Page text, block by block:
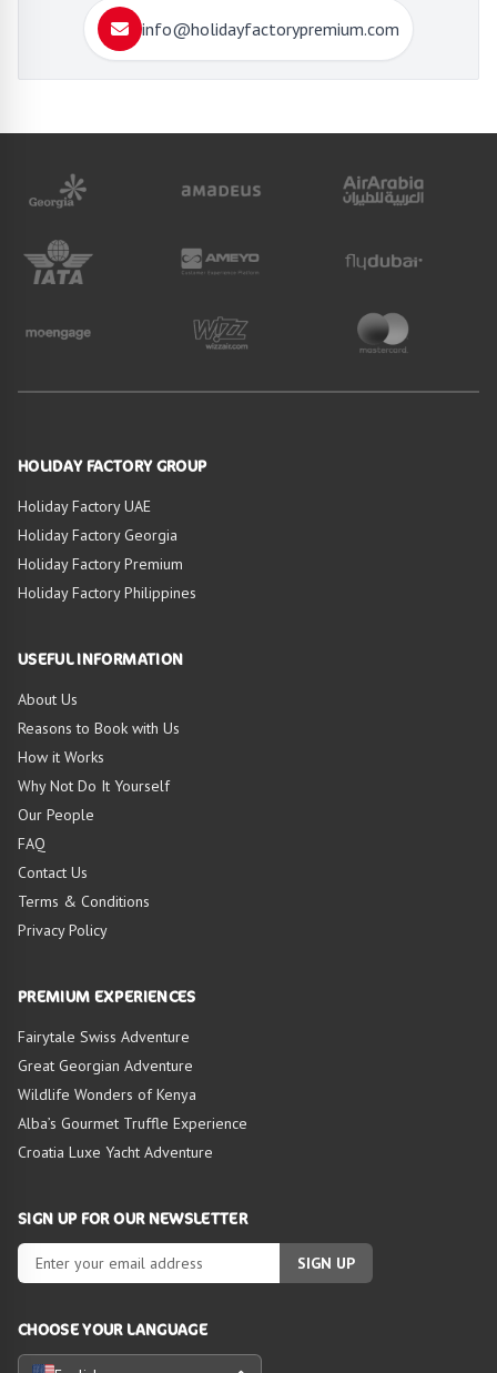
TOUR
info@holidayfactorypremium.com
HOLIDAY FACTORY GROUP
Holiday Factory UAE
Holiday Factory Georgia
Holiday Factory Premium
Holiday Factory Philippines
USEFUL INFORMATION
About Us
Reasons to Book with Us
How it Works
Why Not Do It Yourself
Our People
FAQ
Contact Us
Terms & Conditions
Privacy Policy
PREMIUM EXPERIENCES
Fairytale Swiss Adventure
Great Georgian Adventure
Wildlife Wonders of Kenya
Alba’s Gourmet Truffle Experience
Croatia Luxe Yacht Adventure
SIGN UP FOR OUR NEWSLETTER
SIGN UP
CHOOSE YOUR LANGUAGE